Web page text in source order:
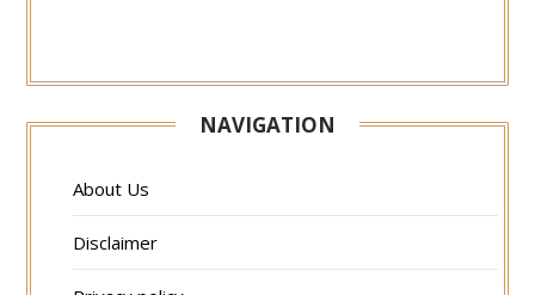
NAVIGATION
About Us
Disclaimer